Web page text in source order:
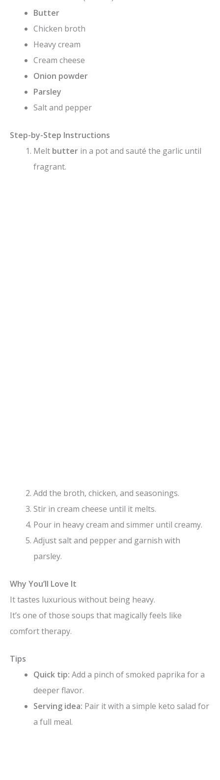
Butter
Chicken broth
Heavy cream
Cream cheese
Onion powder
Parsley
Salt and pepper
Step-by-Step Instructions
Melt butter in a pot and sauté the garlic until
fragrant.
Add the broth, chicken, and seasonings.
Stir in cream cheese until it melts.
Pour in heavy cream and simmer until creamy.
Adjust salt and pepper and garnish with
parsley.
Why You’ll Love It
It tastes luxurious without being heavy.
It’s one of those soups that magically feels like
comfort therapy.
Tips
Quick tip: Add a pinch of smoked paprika for a
deeper flavor.
Serving idea: Pair it with a simple keto salad for
a full meal.